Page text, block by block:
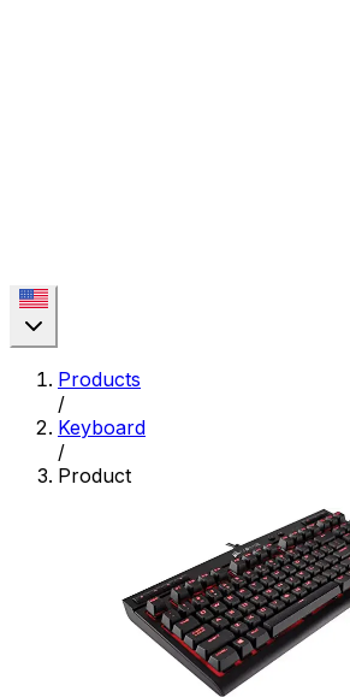
Products
/
Keyboard
/
Product